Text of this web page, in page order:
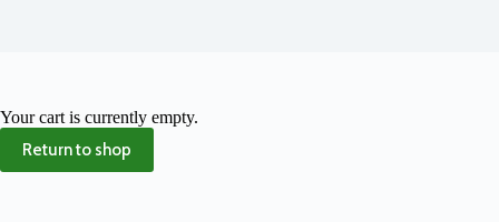
Your cart is currently empty.
Return to shop